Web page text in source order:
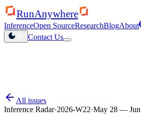
RunAnywhere
InferenceOpen SourceResearchBlogAbout
Contact Us
All issues
Inference Radar·2026-W22·May 28 — Jun